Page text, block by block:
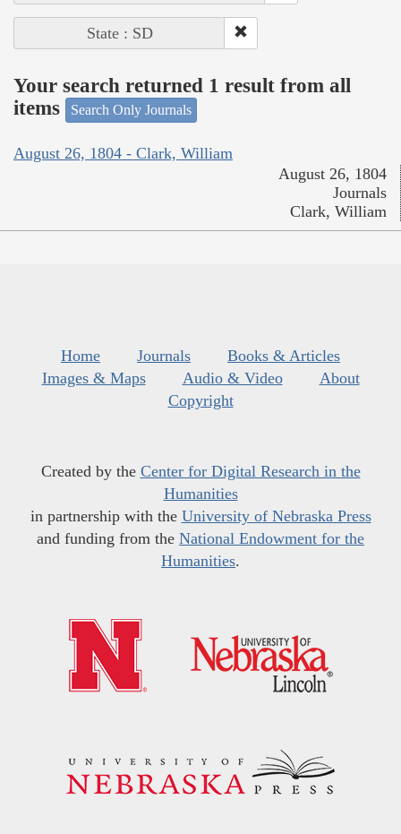
State : SD
Your search returned 1 result from all
items
Search Only Journals
August 26, 1804 - Clark, William
August 26, 1804
Journals
Clark, William
Home Journals
Books & Articles
Images & Maps
Audio & Video
About
Copyright
Created by the Center for Digital Research in the
Humanities
in partnership with the University of Nebraska Press
and funding from the National Endowment for the
Humanities.